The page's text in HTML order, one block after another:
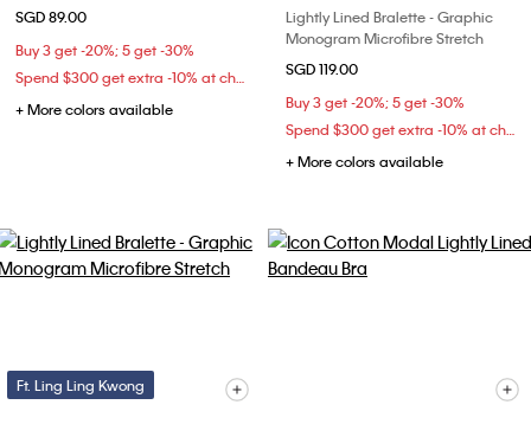
SGD 89.00
Buy 3 get -20%; 5 get -30%
Spend $300 get extra -10% at checkout
+ More colors available
Lightly Lined Bralette - Graphic
Monogram Microfibre Stretch
SGD 119.00
Buy 3 get -20%; 5 get -30%
Spend $300 get extra -10% at checkout
+ More colors available
Ft. Ling Ling Kwong